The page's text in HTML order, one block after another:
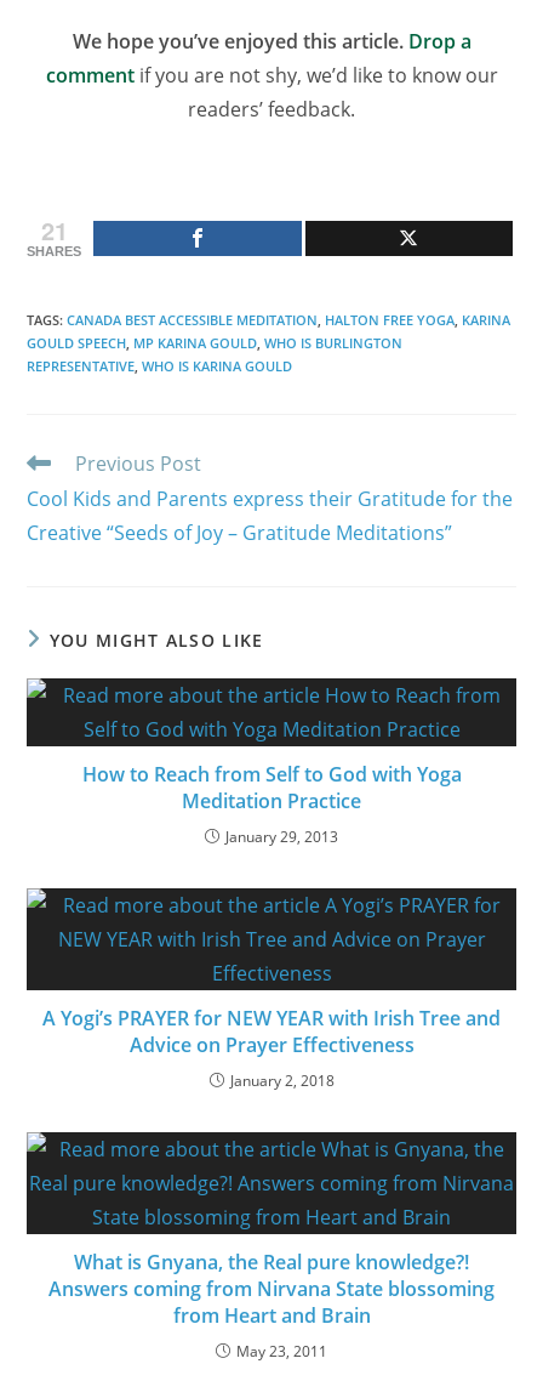
We hope you’ve enjoyed this article. Drop a
commentif you are not shy, we’d like to know our
readers’ feedback.
21
SHARES
TAGS:CANADA BEST ACCESSIBLE MEDITATION HALTON FREE YOGA KARINA
GOULD SPEECH MP KARINA GOULD WHO IS BURLINGTON
REPRESENTATIVE WHO IS KARINA GOULD
Read
articles
Previous Post
Cool Kids and Parents express their Gratitude for the
Creative “Seeds of Joy – Gratitude Meditations”
YOU MIGHT ALSO LIKE
How to Reach from Self to God with Yoga
Meditation Practice
January 29, 2013
A Yogi’s PRAYER for NEW YEAR with Irish Tree and
Advice on Prayer Effectiveness
January 2, 2018
What is Gnyana, the Real pure knowledge?!
Answers coming from Nirvana State blossoming
from Heart and Brain
May 23, 2011